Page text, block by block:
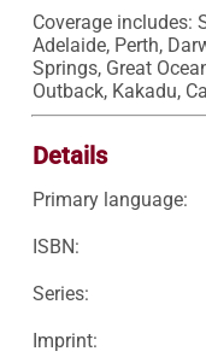
Coverage includes:
Adelaide, Perth,
Springs, Great
Outback, Kakadu,
Details
Primary language:
ISBN:
Series:
Imprint: